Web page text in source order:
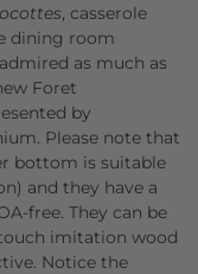
, casserole
dining room
as much as
Foret
by
Please note that
bottom is suitable
and they have a
free. They can be
imitation wood
Notice the